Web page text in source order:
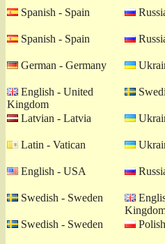
Spanish - Spain
Spanish - Spain
German - Germany
English - United
Kingdom
Latvian - Latvia
Latin - Vatican
English - USA
Swedish - Sweden
Swedish - Sweden